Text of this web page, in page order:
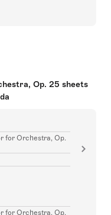
Op. 25 sheets
for Orchestra, Op.
for Orchestra, Op.